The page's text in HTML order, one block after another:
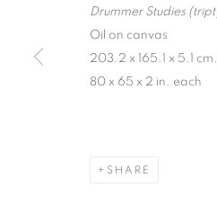
Drummer Studies
Oil on canvas
203.2 x 165.1 x 5.1
80 x 65 x 2 in. each
SHARE